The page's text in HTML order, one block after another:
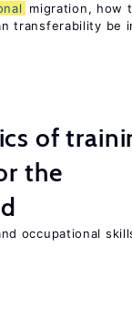
migration, how
transferability be
of
the
occupational